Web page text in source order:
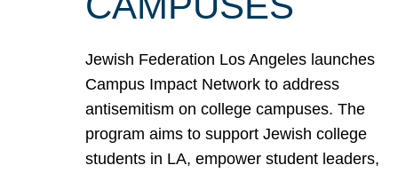
Jewish Federation Los Angeles launches
Campus Impact Network to address
antisemitism on college campuses. The
program aims to support Jewish college
students in LA, empower student leaders,